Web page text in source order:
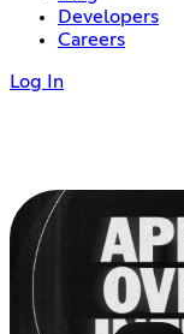
Developers
Careers
Log In